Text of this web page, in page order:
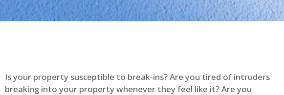
Is your property susceptible to break-ins? Are you tired of intruders
breaking into your property whenever they feel like it? Are you